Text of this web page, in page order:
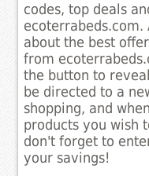
codes, top deals
ecoterrabeds.com.
about the best
from
the button to
be directed to a
shopping, and
products you wish
don't forget to
your savings!